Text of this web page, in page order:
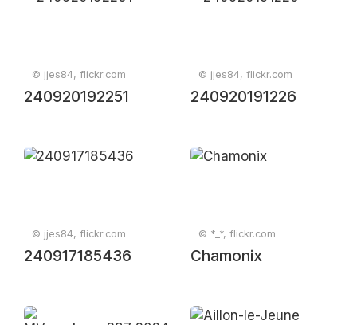
© jjes84, flickr.com
240920192251
© jjes84, flickr.com
240920191226
© jjes84, flickr.com
240917185436
© *_*, flickr.com
Chamonix